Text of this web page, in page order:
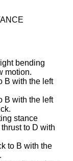
bending
motion.
B with the left
B with the left
stance
to D with
to B with the